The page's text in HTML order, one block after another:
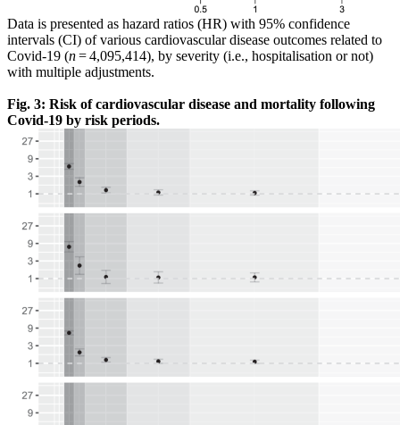
Data is presented as hazard ratios (HR) with 95% confidence
intervals (CI) of various cardiovascular disease outcomes related to
Covid-19 (n= 4,095,414), by severity (i.e., hospitalisation or not)
with multiple adjustments.
Fig. 3: Risk of cardiovascular disease and mortality following
Covid-19 by risk periods.